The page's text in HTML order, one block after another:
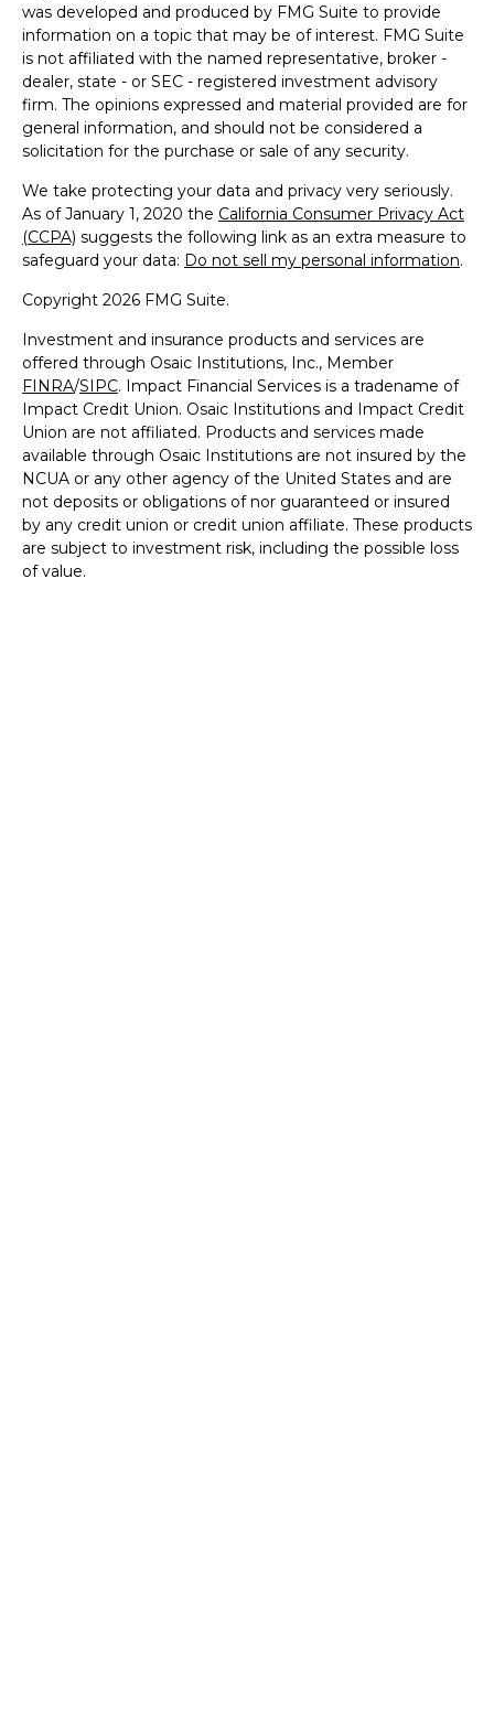
was developed and produced by FMG Suite to provide
information on a topic that may be of interest. FMG Suite
is not affiliated with the named representative, broker -
dealer, state - or SEC - registered investment advisory
firm. The opinions expressed and material provided are for
general information, and should not be considered a
solicitation for the purchase or sale of any security.
We take protecting your data and privacy very seriously.
As of January 1, 2020 the California Consumer Privacy Act
(CCPA) suggests the following link as an extra measure to
safeguard your data: Do not sell my personal information.
Copyright 2026 FMG Suite.
Investment and insurance products and services are
offered through Osaic Institutions, Inc., Member
FINRA/SIPC. Impact Financial Services is a tradename of
Impact Credit Union. Osaic Institutions and Impact Credit
Union are not affiliated. Products and services made
available through Osaic Institutions are not insured by the
NCUA or any other agency of the United States and are
not deposits or obligations of nor guaranteed or insured
by any credit union or credit union affiliate. These products
are subject to investment risk, including the possible loss
of value.